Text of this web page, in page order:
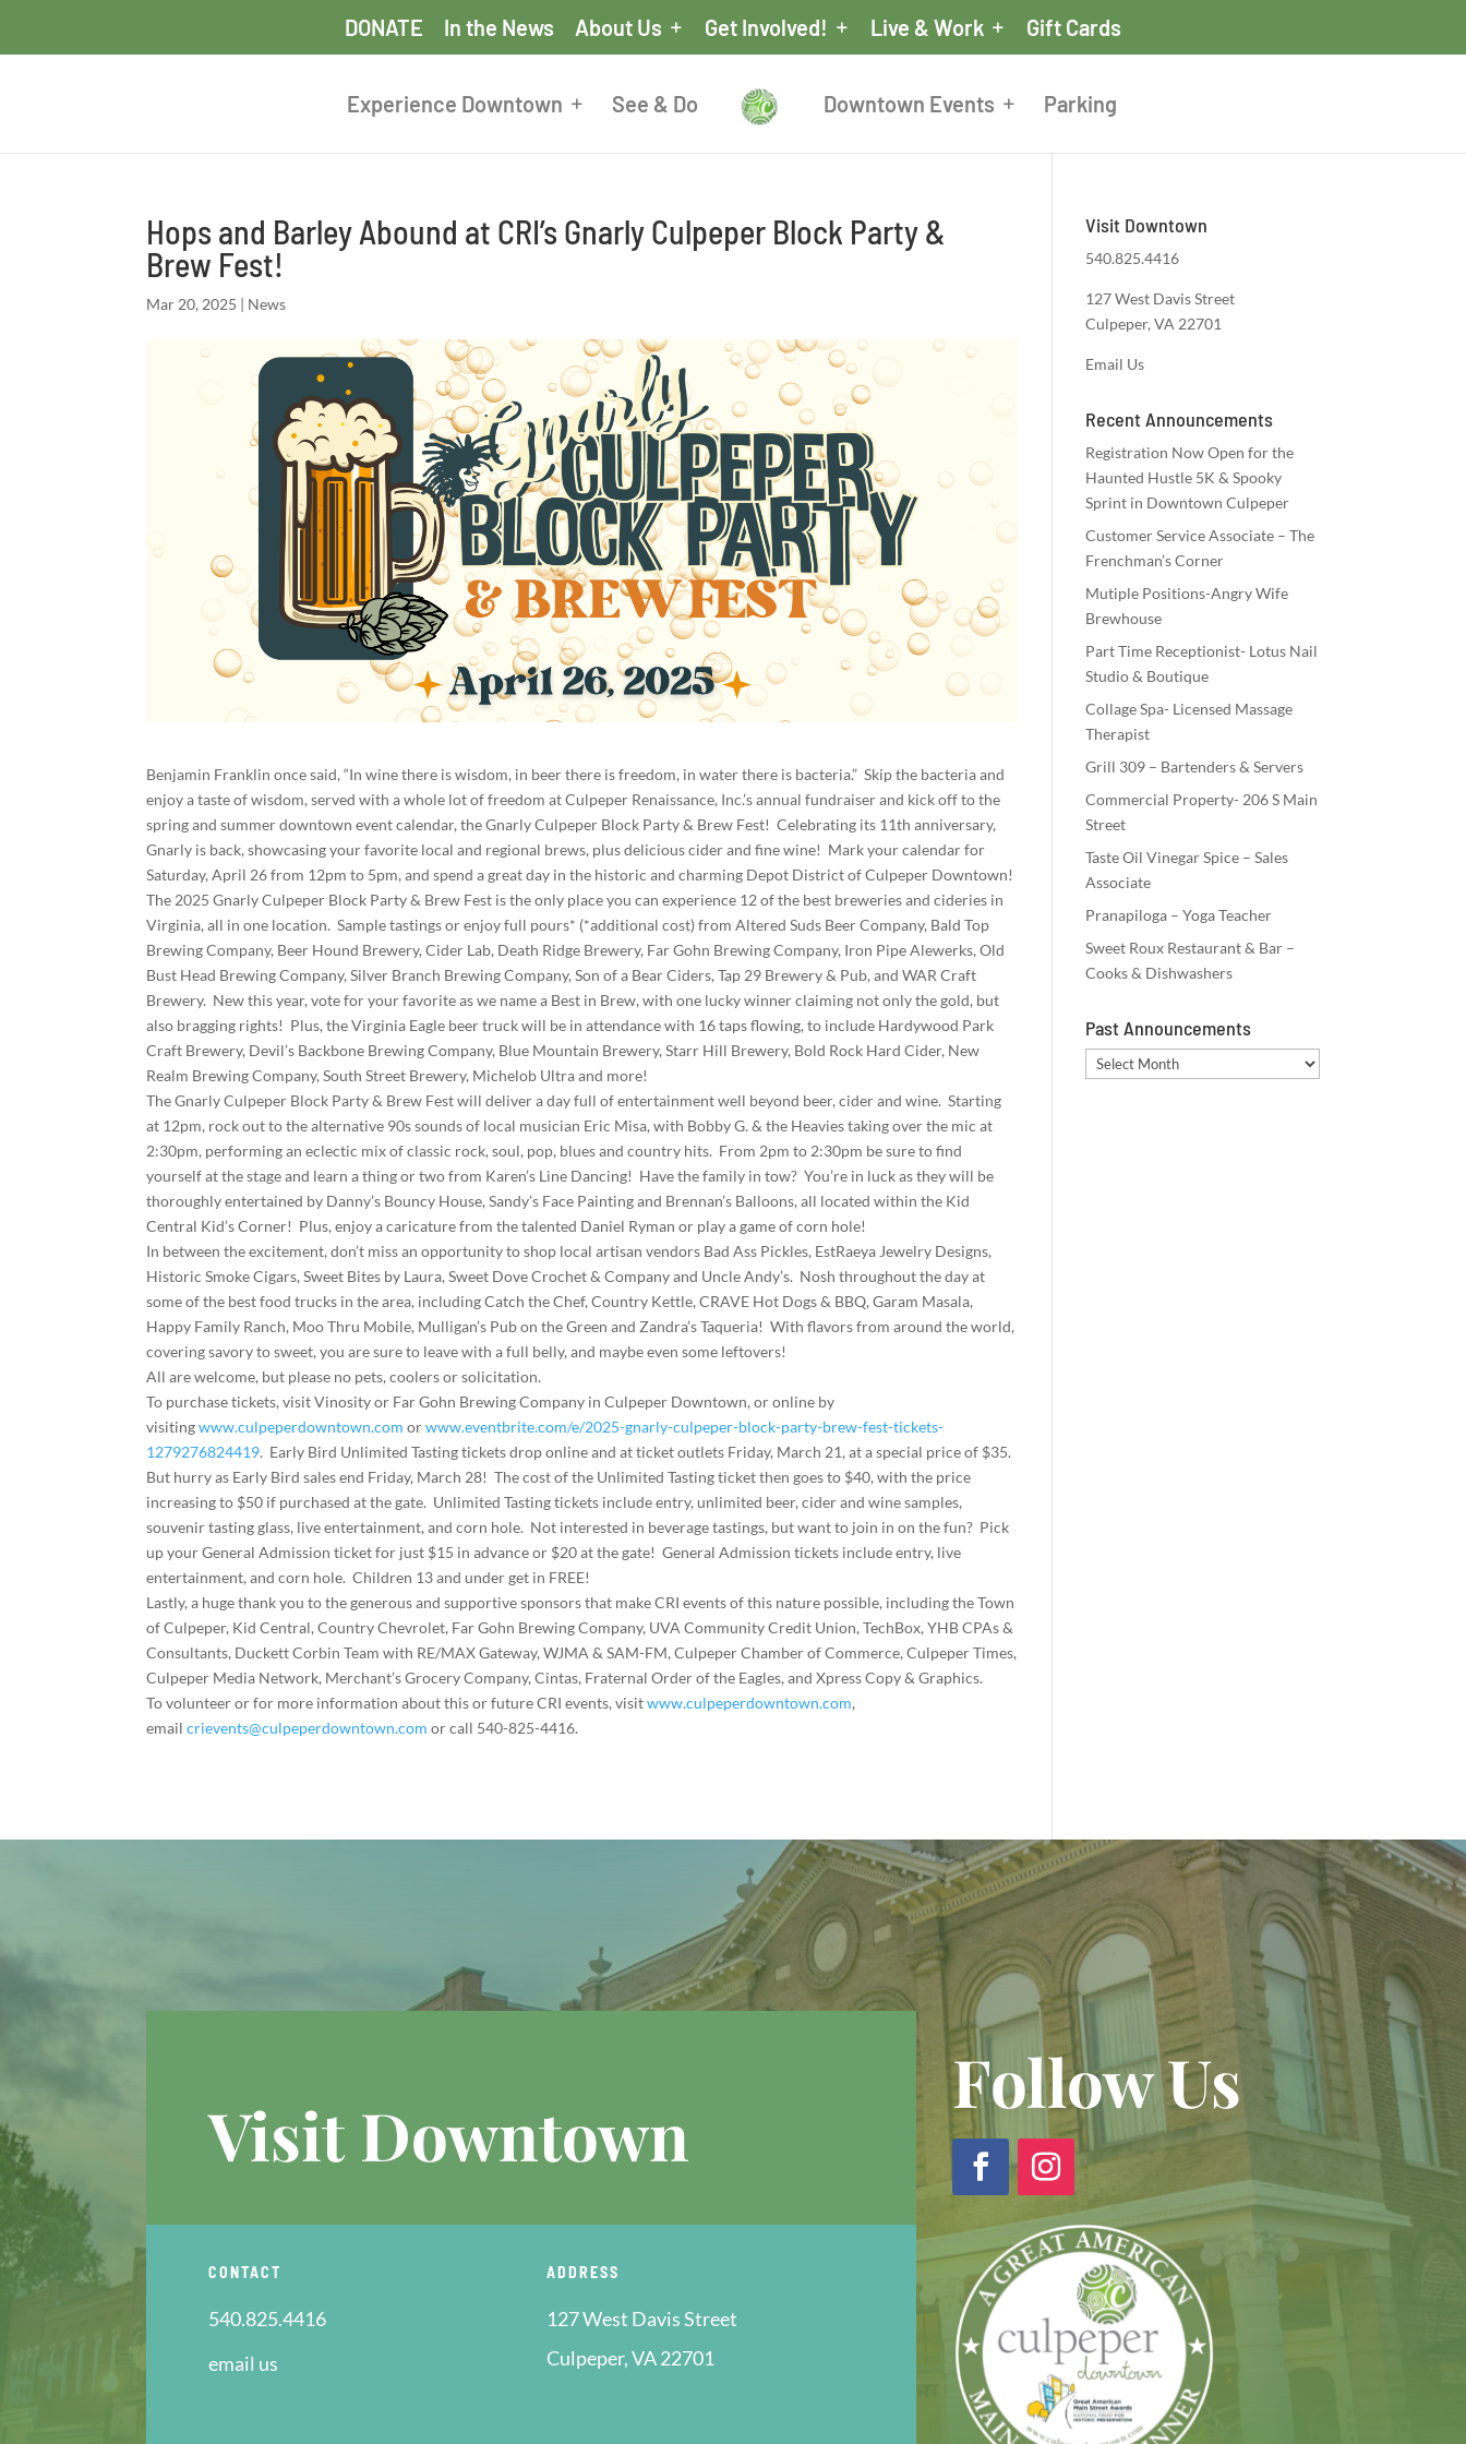
DONATE In the News About Us Get Involved! Live & Work Gift Cards
Experience Downtown See & Do Downtown Events Parking
Hops and Barley Abound at CRI’s Gnarly Culpeper Block Party &
Brew Fest!
Mar 20, 2025 | News
Benjamin Franklin once said, “In wine there is wisdom, in beer there is freedom, in water there is bacteria.” Skip the bacteria and
enjoy a taste of wisdom, served with a whole lot of freedom at Culpeper Renaissance, Inc.’s annual fundraiser and kick off to the
spring and summer downtown event calendar, the Gnarly Culpeper Block Party & Brew Fest! Celebrating its 11th anniversary,
Gnarly is back, showcasing your favorite local and regional brews, plus delicious cider and fine wine! Mark your calendar for
Saturday, April 26 from 12pm to 5pm, and spend a great day in the historic and charming Depot District of Culpeper Downtown!
The 2025 Gnarly Culpeper Block Party & Brew Fest is the only place you can experience 12 of the best breweries and cideries in
Virginia, all in one location. Sample tastings or enjoy full pours* (*additional cost) from Altered Suds Beer Company, Bald Top
Brewing Company, Beer Hound Brewery, Cider Lab, Death Ridge Brewery, Far Gohn Brewing Company, Iron Pipe Alewerks, Old
Bust Head Brewing Company, Silver Branch Brewing Company, Son of a Bear Ciders, Tap 29 Brewery & Pub, and WAR Craft
Brewery. New this year, vote for your favorite as we name a Best in Brew, with one lucky winner claiming not only the gold, but
also bragging rights! Plus, the Virginia Eagle beer truck will be in attendance with 16 taps flowing, to include Hardywood Park
Craft Brewery, Devil’s Backbone Brewing Company, Blue Mountain Brewery, Starr Hill Brewery, Bold Rock Hard Cider, New
Realm Brewing Company, South Street Brewery, Michelob Ultra and more!
The Gnarly Culpeper Block Party & Brew Fest will deliver a day full of entertainment well beyond beer, cider and wine. Starting
at 12pm, rock out to the alternative 90s sounds of local musician Eric Misa, with Bobby G. & the Heavies taking over the mic at
2:30pm, performing an eclectic mix of classic rock, soul, pop, blues and country hits. From 2pm to 2:30pm be sure to find
yourself at the stage and learn a thing or two from Karen’s Line Dancing! Have the family in tow? You’re in luck as they will be
thoroughly entertained by Danny’s Bouncy House, Sandy’s Face Painting and Brennan’s Balloons, all located within the Kid
Central Kid’s Corner! Plus, enjoy a caricature from the talented Daniel Ryman or play a game of corn hole!
In between the excitement, don’t miss an opportunity to shop local artisan vendors Bad Ass Pickles, EstRaeya Jewelry Designs,
Historic Smoke Cigars, Sweet Bites by Laura, Sweet Dove Crochet & Company and Uncle Andy’s. Nosh throughout the day at
some of the best food trucks in the area, including Catch the Chef, Country Kettle, CRAVE Hot Dogs & BBQ, Garam Masala,
Happy Family Ranch, Moo Thru Mobile, Mulligan’s Pub on the Green and Zandra’s Taqueria! With flavors from around the world,
covering savory to sweet, you are sure to leave with a full belly, and maybe even some leftovers!
All are welcome, but please no pets, coolers or solicitation.
To purchase tickets, visit Vinosity or Far Gohn Brewing Company in Culpeper Downtown, or online by
visitingwww.culpeperdowntown.com orwww.eventbrite.com/e/2025-gnarly-culpeper-block-party-brew-fest-tickets-
1279276824419. Early Bird Unlimited Tasting tickets drop online and at ticket outlets Friday, March 21, at a special price of $35.
But hurry as Early Bird sales end Friday, March 28! The cost of the Unlimited Tasting ticket then goes to $40, with the price
increasing to $50 if purchased at the gate. Unlimited Tasting tickets include entry, unlimited beer, cider and wine samples,
souvenir tasting glass, live entertainment, and corn hole. Not interested in beverage tastings, but want to join in on the fun? Pick
up your General Admission ticket for just $15 in advance or $20 at the gate! General Admission tickets include entry, live
entertainment, and corn hole. Children 13 and under get in FREE!
Lastly, a huge thank you to the generous and supportive sponsors that make CRI events of this nature possible, including the Town
of Culpeper, Kid Central, Country Chevrolet, Far Gohn Brewing Company, UVA Community Credit Union, TechBox, YHB CPAs &
Consultants, Duckett Corbin Team with RE/MAX Gateway, WJMA & SAM-FM, Culpeper Chamber of Commerce, Culpeper Times,
Culpeper Media Network, Merchant’s Grocery Company, Cintas, Fraternal Order of the Eagles, and Xpress Copy & Graphics.
To volunteer or for more information about this or future CRI events, visitwww.culpeperdowntown.com,
emailcrievents@culpeperdowntown.com or call 540-825-4416.
Visit Downtown
540.825.4416
127 West Davis Street
Culpeper, VA 22701
Email Us
Recent Announcements
Registration Now Open for the
Haunted Hustle 5K & Spooky
Sprint in Downtown Culpeper
Customer Service Associate – The
Frenchman’s Corner
Mutiple Positions-Angry Wife
Brewhouse
Part Time Receptionist- Lotus Nail
Studio & Boutique
Collage Spa- Licensed Massage
Therapist
Grill 309 – Bartenders & Servers
Commercial Property- 206 S Main
Street
Taste Oil Vinegar Spice – Sales
Associate
Pranapiloga – Yoga Teacher
Sweet Roux Restaurant & Bar –
Cooks & Dishwashers
Past Announcements
Past
Announcements
Visit Downtown
CONTACT
540.825.4416
email us
ADDRESS
127 West Davis Street
Culpeper, VA 22701
Follow Us